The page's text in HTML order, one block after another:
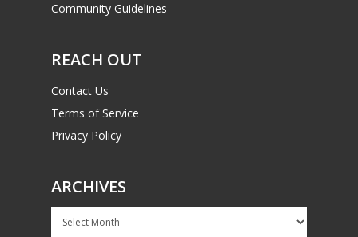
Community Guidelines
REACH OUT
Contact Us
Terms of Service
Privacy Policy
ARCHIVES
Archives